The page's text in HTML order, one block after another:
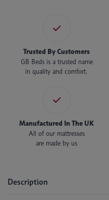
Trusted By Customers
GB Beds is a trusted name
in quality and comfort.
Manufactured In The UK
All of our mattresses
are made by us
Description